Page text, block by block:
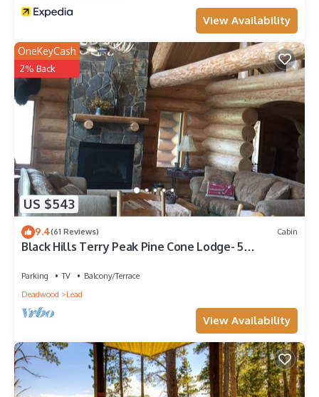
View Availability
US $543
OneKeyCash
2% Back
9.4(61 Reviews) Cabin
Black Hills Terry Peak Pine Cone Lodge- 5
Parking TV
Balcony/Terrace
Deadwood
Lead
View Availability